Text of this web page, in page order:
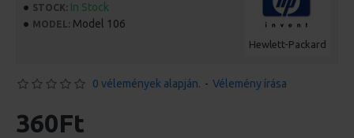
STOCK: In Stock
MODEL: Model 106
Hewlett-Packard
0 vélemények alapján. - Vélemény írása
360Ft